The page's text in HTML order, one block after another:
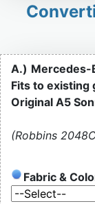
A.) Mercedes-
Fits to existing
Original A5
(Robbins
Fabric &